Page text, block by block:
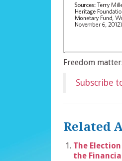
Freedom
Subscribe
Related
The
the